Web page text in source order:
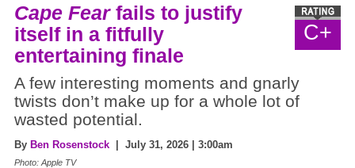
C+
Cape Fearfails to justify
itself in a fitfully
entertaining finale
A few interesting moments and gnarly
twists don’t make up for a whole lot of
wasted potential.
By Ben Rosenstock | July 31, 2026 | 3:00am
Photo: Apple TV